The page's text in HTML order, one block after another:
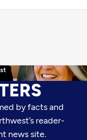
by facts and
reader-
news site.